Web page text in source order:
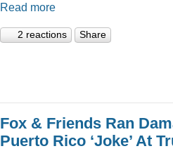
Read more
2 reactions Share
Fox & Friends Ran
Puerto Rico ‘Joke’ At